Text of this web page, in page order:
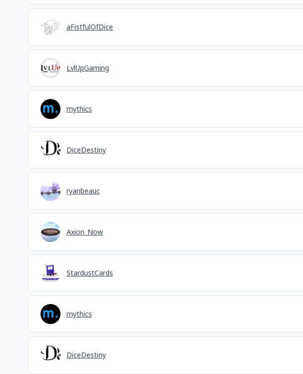
aFistfulOfDice
LvlUpGaming
mythics
DiceDestiny
ryanbeauc
Axion_Now
StardustCards
mythics
DiceDestiny